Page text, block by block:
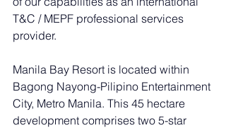
T&C / MEPF professional services
provider.
Manila Bay Resort is located within
Bagong Nayong-Pilipino Entertainment
City, Metro Manila. This 45 hectare
development comprises two 5-star